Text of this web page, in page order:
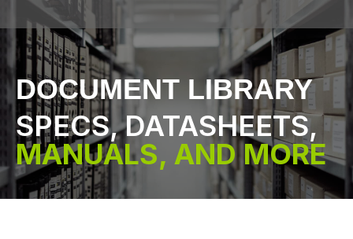
DOCUMENT LIBRARY
SPECS, DATASHEETS,
MANUALS, AND MORE